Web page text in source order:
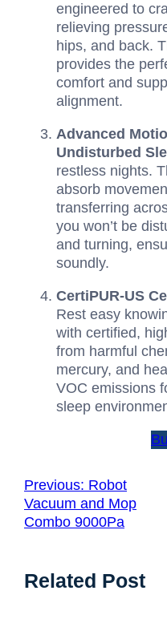
engineered to
relieving
hips, and back.
provides the
comfort and
alignment.
Advanced
Undisturbed
restless nights.
absorb
transferring
you won’t be
and turning,
soundly.
CertiPUR-US
Rest easy
with certified,
from harmful
mercury, and
VOC emissions
sleep
Previous: Robot
Vacuum and Mop
Combo 9000Pa
Related Post